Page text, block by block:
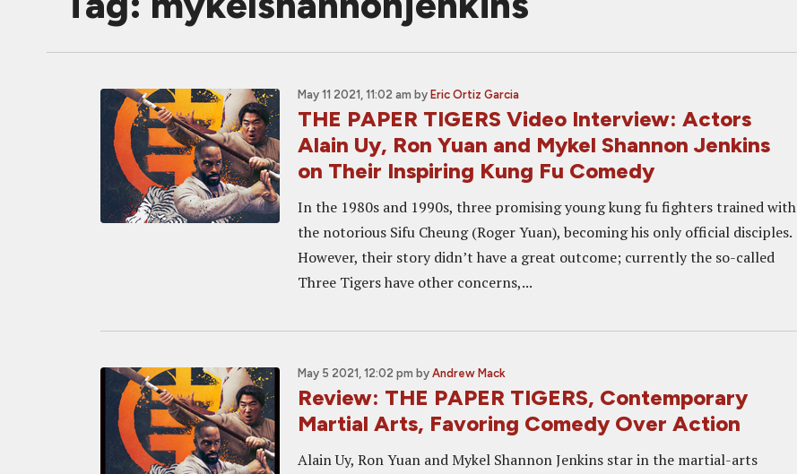
May 11 2021, 11:02 am by Eric Ortiz Garcia
THE PAPER TIGERS Video Interview: Actors
Alain Uy, Ron Yuan and Mykel Shannon Jenkins
on Their Inspiring Kung Fu Comedy
In the 1980s and 1990s, three promising young kung fu fighters trained with
the notorious Sifu Cheung (Roger Yuan), becoming his only official disciples.
However, their story didn’t have a great outcome; currently the so-called
Three Tigers have other concerns,...
May 5 2021, 12:02 pm by Andrew Mack
Review: THE PAPER TIGERS, Contemporary
Martial Arts, Favoring Comedy Over Action
Alain Uy, Ron Yuan and Mykel Shannon Jenkins star in the martial-arts